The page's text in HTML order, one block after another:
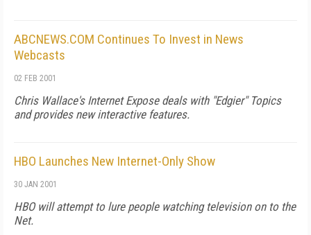
ABCNEWS.COM Continues To Invest in News
Webcasts
02 FEB 2001
Chris Wallace's Internet Exposedeals with "Edgier" Topics
and provides new interactive features.
HBO Launches New Internet-Only Show
30 JAN 2001
HBO will attempt to lure people watching television on to the
Net.